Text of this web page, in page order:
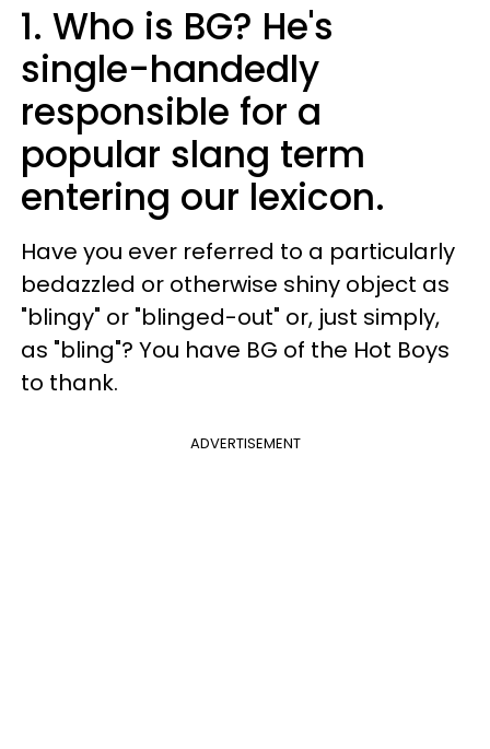
1. Who is BG? He's
single-handedly
responsible for a
popular slang term
entering our lexicon.
Have you ever referred to a particularly
bedazzled or otherwise shiny object as
"blingy" or "blinged-out" or, just simply,
as "bling"? You have BG of the Hot Boys
to thank.
ADVERTISEMENT